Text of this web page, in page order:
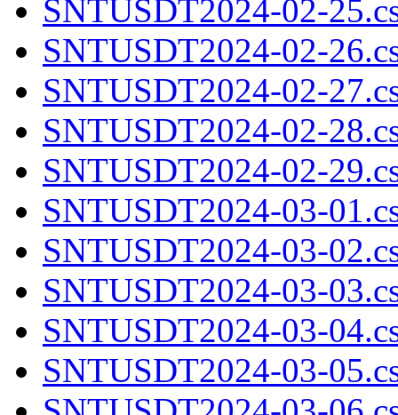
SNTUSDT2024-02-
SNTUSDT2024-02-
SNTUSDT2024-02-
SNTUSDT2024-02-
SNTUSDT2024-02-
SNTUSDT2024-03-
SNTUSDT2024-03-
SNTUSDT2024-03-
SNTUSDT2024-03-
SNTUSDT2024-03-